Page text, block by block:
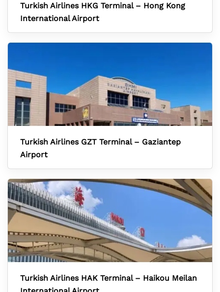
Turkish Airlines HKG Terminal – Hong Kong
International Airport
Turkish Airlines GZT Terminal – Gaziantep
Airport
Turkish Airlines HAK Terminal – Haikou Meilan